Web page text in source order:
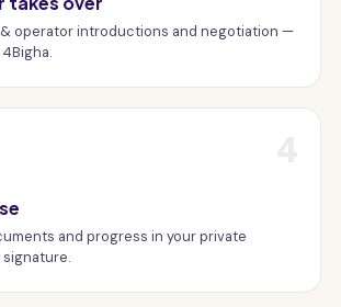
& operator introductions and negotiation —
and progress in your private